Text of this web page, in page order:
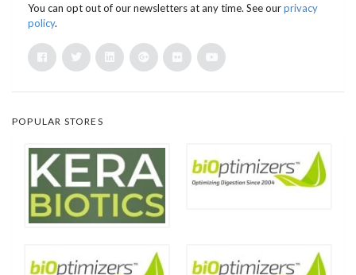
You can opt out of our newsletters at any time. See ourprivacy
policy.
POPULAR STORES